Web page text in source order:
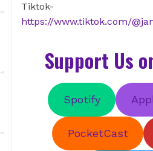
Tiktok-
https://www.tiktok.com/
Support Us
Spotify
PocketCast